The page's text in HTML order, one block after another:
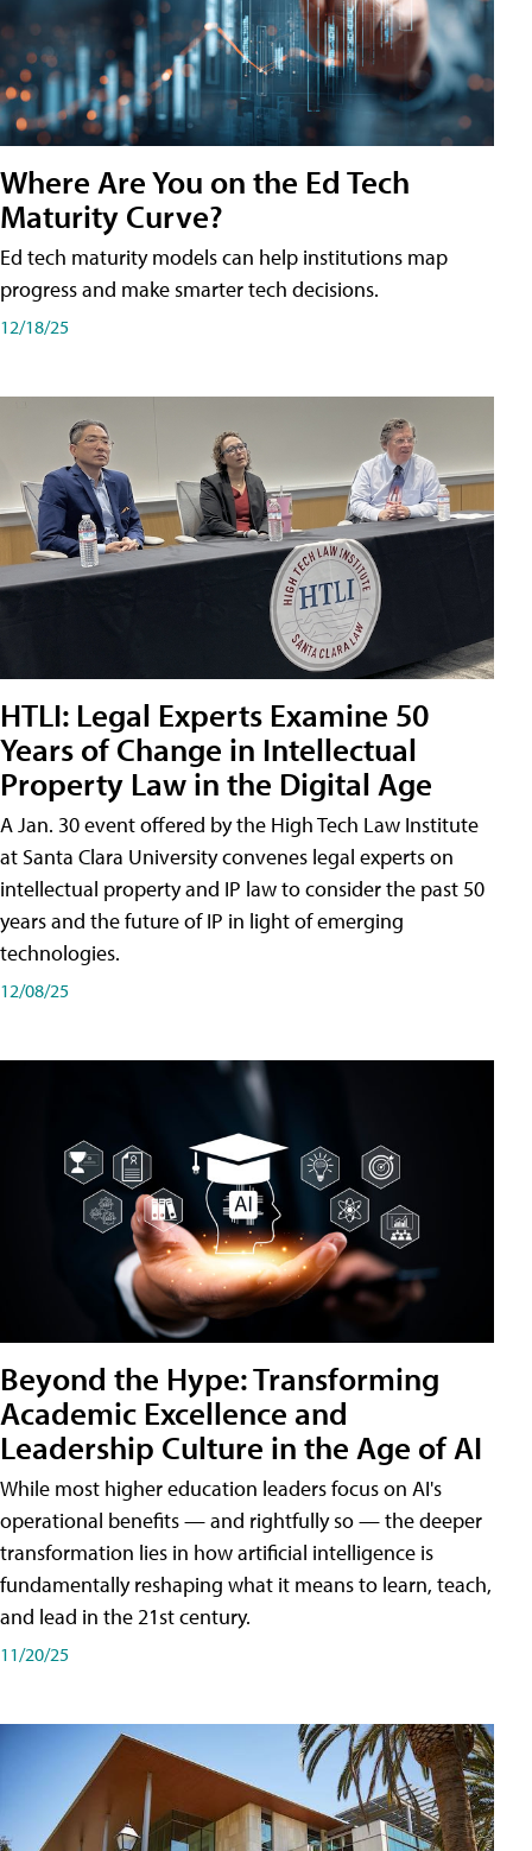
Where Are You on the Ed Tech
Maturity Curve?
Ed tech maturity models can help institutions map
progress and make smarter tech decisions.
12/18/25
HTLI: Legal Experts Examine 50
Years of Change in Intellectual
Property Law in the Digital Age
A Jan. 30 event offered by the High Tech Law Institute
at Santa Clara University convenes legal experts on
intellectual property and IP law to consider the past 50
years and the future of IP in light of emerging
technologies.
12/08/25
Beyond the Hype: Transforming
Academic Excellence and
Leadership Culture in the Age of AI
While most higher education leaders focus on AI's
operational benefits — and rightfully so — the deeper
transformation lies in how artificial intelligence is
fundamentally reshaping what it means to learn, teach,
and lead in the 21st century.
11/20/25